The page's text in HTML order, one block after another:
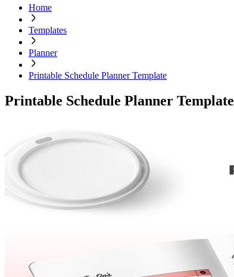
Home
Templates
Planner
Printable Schedule Planner Template
Printable Schedule Planner Template